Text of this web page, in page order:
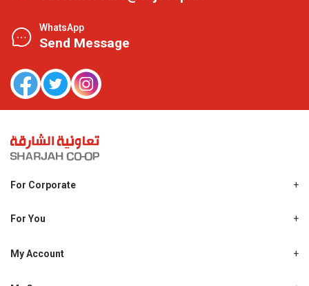
WhatsApp
Send Message
For Corporate
Shjcoop.ae
Work With Us
For You
Promotions
My Account